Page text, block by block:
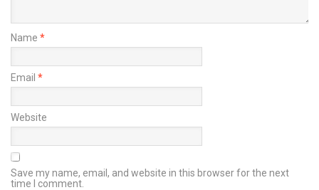
Name *
Email *
Website
Save my name, email, and website in this browser for the next
time I comment.